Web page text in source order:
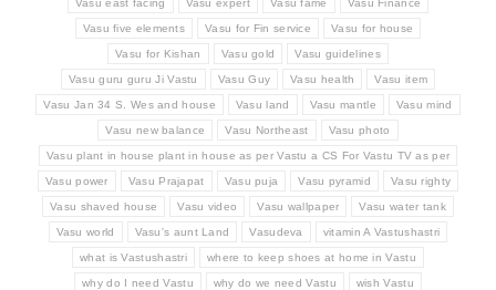
Vasu east facing Vasu expert Vasu fame Vasu Finance
Vasu five elements Vasu for Fin service Vasu for house
Vasu for Kishan Vasu gold Vasu guidelines
Vasu guru guru Ji Vastu Vasu Guy Vasu health Vasu item
Vasu Jan 34 S. Wes and house Vasu land Vasu mantle Vasu mind
Vasu new balance Vasu Northeast Vasu photo
Vasu plant in house plant in house as per Vastu a CS For Vastu TV as per
Vasu power Vasu Prajapat Vasu puja Vasu pyramid Vasu righty
Vasu shaved house Vasu video Vasu wallpaper Vasu water tank
Vasu world Vasu's aunt Land Vasudeva vitamin A Vastushastri
what is Vastushastri where to keep shoes at home in Vastu
why do I need Vastu why do we need Vastu wish Vastu